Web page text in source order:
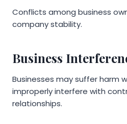
Conflicts among business
company stability.
Business
Businesses may suffer harm
improperly interfere with
relationships.